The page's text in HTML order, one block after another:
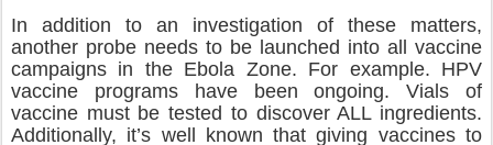
In addition to an investigation of these matters,
another probe needs to be launched into all vaccine
campaigns in the Ebola Zone. For example. HPV
vaccine programs have been ongoing. Vials of
vaccine must be tested to discover ALL ingredients.
Additionally, it’s well known that giving vaccines to